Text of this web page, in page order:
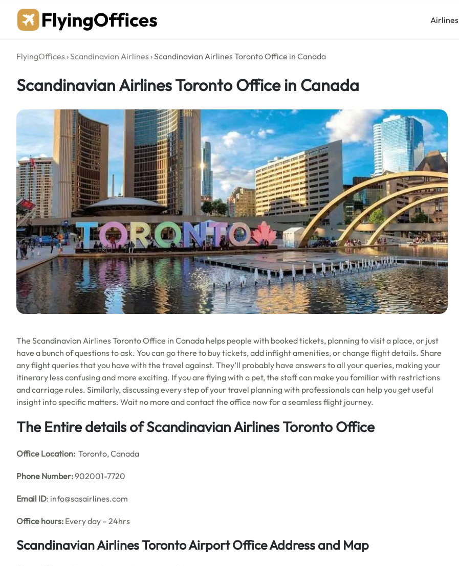
content
Airlines
FlyingOffices ›Scandinavian Airlines ›Scandinavian Airlines Toronto Office in Canada
Scandinavian Airlines Toronto Office in Canada
The Scandinavian Airlines Toronto Office in Canada helps people with booked tickets, planning to visit a place, or just
have a bunch of questions to ask. You can go there to buy tickets, add inflight amenities, or change flight details. Share
any flight queries that you have with the travel against. They’ll probably have answers to all your queries, making your
itinerary less confusing and more exciting. If you are flying with a pet, the staff can make you familiar with restrictions
and carriage rules. Similarly, discussing every step of your travel planning with professionals can help you get useful
insight into specific matters. Wait no more and contact the office now for a seamless flight journey.
The Entire details of Scandinavian Airlines Toronto Office
Office Location: Toronto, Canada
Phone Number:902001-7720
Email ID: info@sasairlines.com
Office hours: Every day – 24hrs
Scandinavian Airlines Toronto Airport Office Address and Map